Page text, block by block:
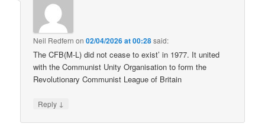
Neil Redfern on02/04/2026 at 00:28said:
The CFB(M-L) did not cease to exist’ in 1977. It united
with the Communist Unity Organisation to form the
Revolutionary Communist League of Britain
Reply ↓